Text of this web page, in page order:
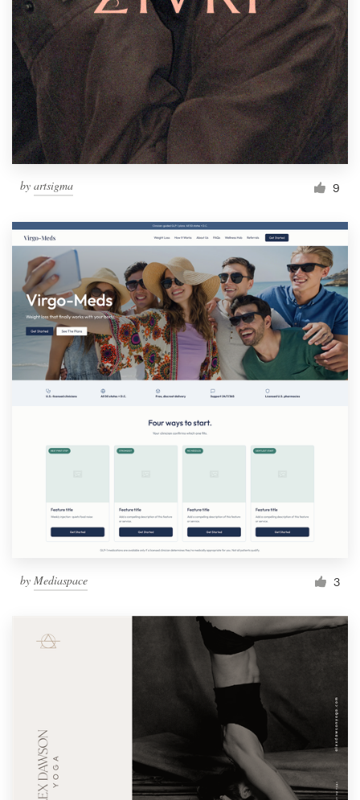
by artsigma 9
by Mediaspace 3